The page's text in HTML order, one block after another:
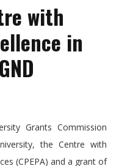
with
in
Grants Commission
the Centre with
(CPEPA) and a grant of